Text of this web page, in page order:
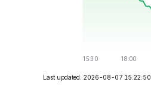
Last updated: 2026-08-07 15:22:50